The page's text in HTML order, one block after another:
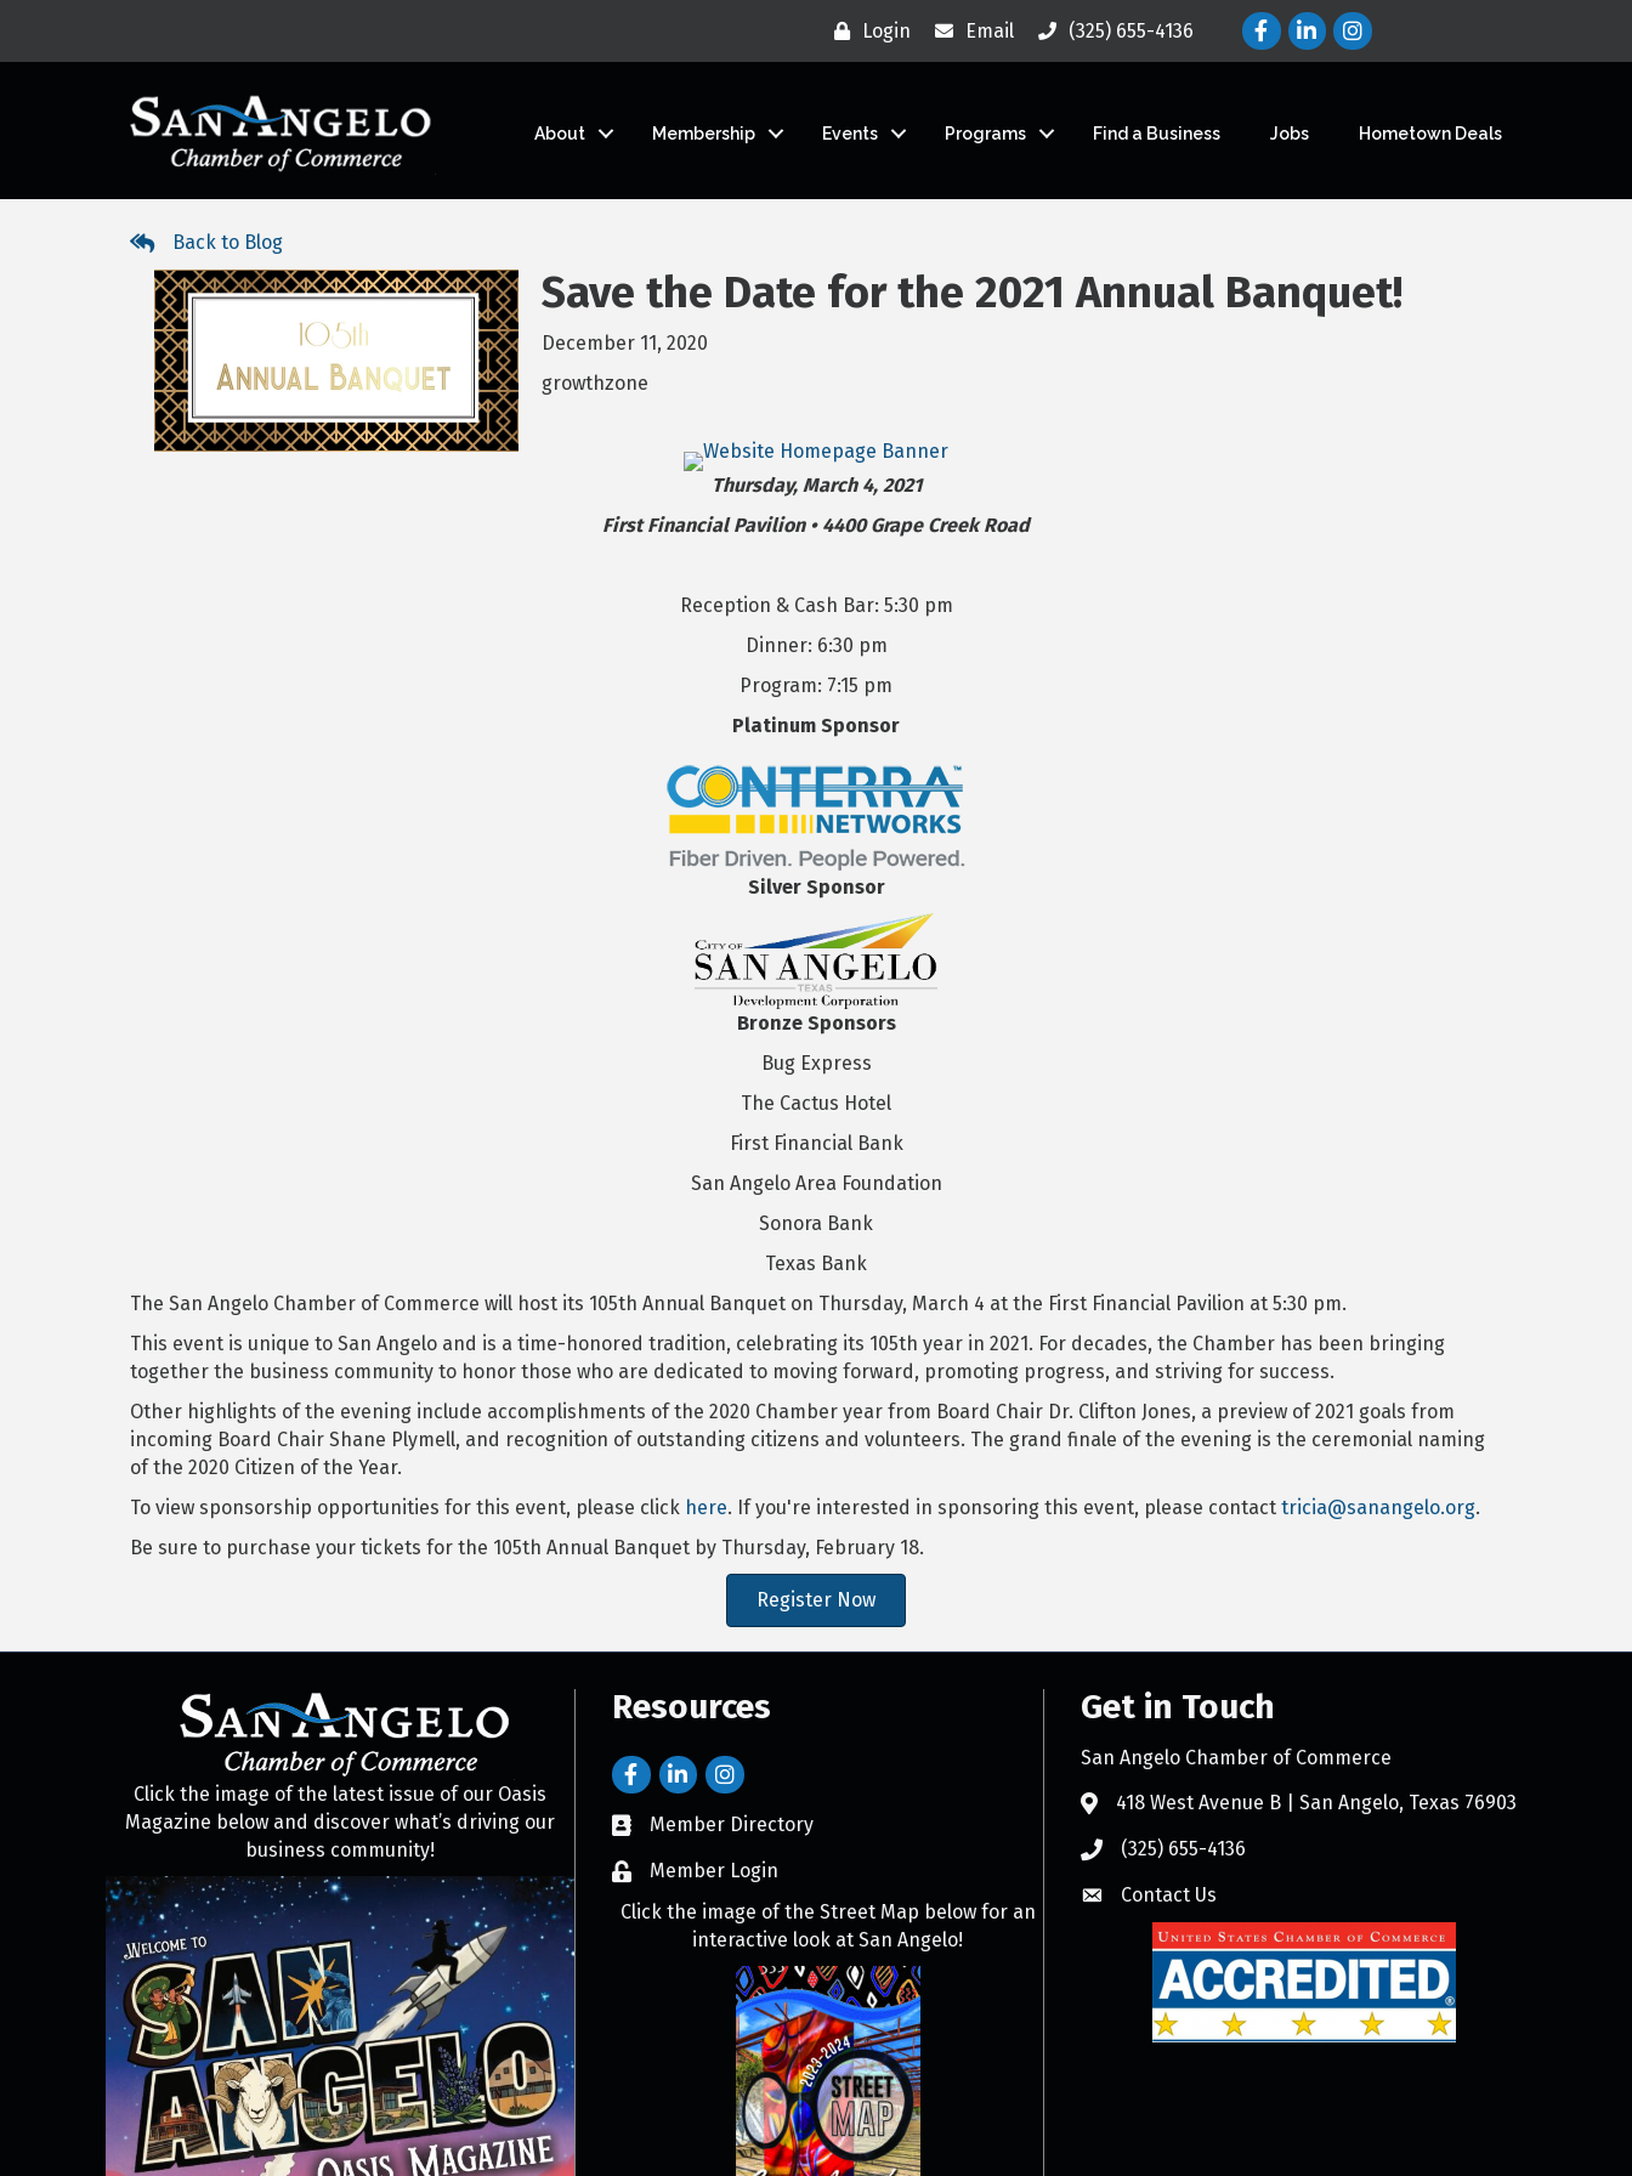
Login Email (325) 655-4136
About Membership Events Programs Find a Business Jobs Hometown Deals
Back to Blog
Save the Date for the 2021 Annual Banquet!
December 11, 2020
growthzone
Thursday, March 4, 2021
First Financial Pavilion • 4400 Grape Creek Road
Reception & Cash Bar: 5:30 pm
Dinner: 6:30 pm
Program: 7:15 pm
Platinum Sponsor
Silver Sponsor
Bronze Sponsors
Bug Express
The Cactus Hotel
First Financial Bank
San Angelo Area Foundation
Sonora Bank
Texas Bank
The San Angelo Chamber of Commerce will host its 105th Annual Banquet on Thursday, March 4 at the First Financial Pavilion at 5:30 pm.
This event is unique to San Angelo and is a time-honored tradition, celebrating its 105th year in 2021. For decades, the Chamber has been bringing
together the business community to honor those who are dedicated to moving forward, promoting progress, and striving for success.
Other highlights of the evening include accomplishments of the 2020 Chamber year from Board Chair Dr. Clifton Jones, a preview of 2021 goals from
incoming Board Chair Shane Plymell, and recognition of outstanding citizens and volunteers. The grand finale of the evening is the ceremonial naming
of the 2020 Citizen of the Year.
To view sponsorship opportunities for this event, please click here. If you're interested in sponsoring this event, please contact tricia@sanangelo.org.
Be sure to purchase your tickets for the 105th Annual Banquet by Thursday, February 18.
Register Now
Click the image of the latest issue of our Oasis
Magazine below and discover what’s driving our
business community!
Resources
Member Directory
Member Login
Click the image of the Street Map below for an
interactive look at San Angelo!
Get in Touch
San Angelo Chamber of Commerce
418 West Avenue B | San Angelo, Texas 76903
(325) 655-4136
Contact Us